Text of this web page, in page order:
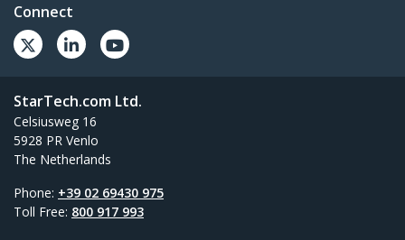
Connect
StarTech.com Ltd.
Celsiusweg 16
5928 PR Venlo
The Netherlands
Phone: +39 02 69430 975
Toll Free: 800 917 993